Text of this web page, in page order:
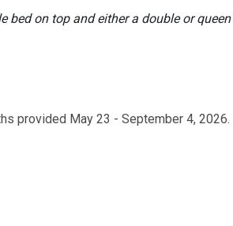
on top and either a double or
provided May 23 - September 4, 2026.